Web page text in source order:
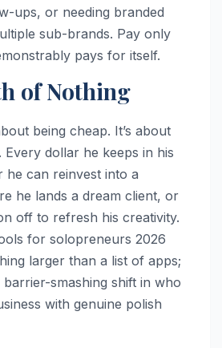
ups, or needing branded
sub-brands. Pay only
pays for itself.
of Nothing
being cheap. It’s about
Every dollar he keeps in his
he can reinvest into a
he lands a dream client, or
off to refresh his creativity.
for solopreneurs 2026
larger than a list of apps;
smashing shift in who
with genuine polish